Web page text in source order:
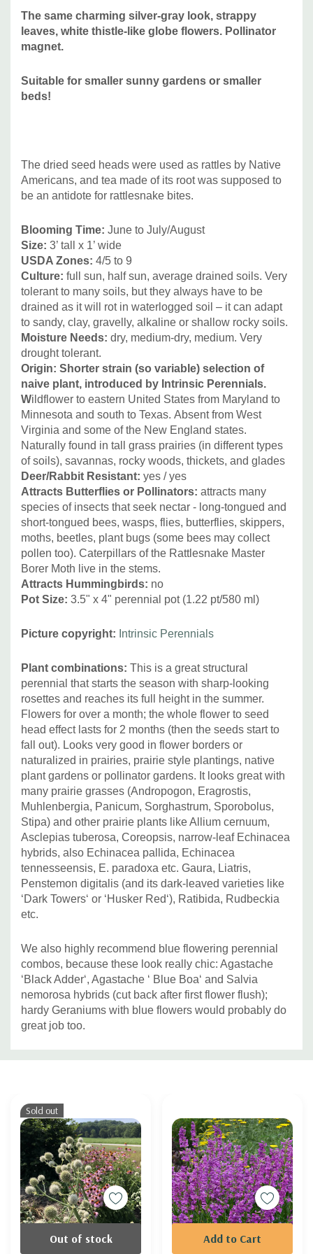
United States from Maryland to Minnesota and south to
Texas. Absent from West Virginia and some of the New
England states. Naturally found in tall grass prairies (in
and glades
Deer/Rabbit Resistant:
plant bugs (some bees may collect pollen too). Caterpillars
of the Rattlesnake Master Borer Moth live in the stems.
Pot Size:3.5" x 4" perennial pot (1.22 pt/580 ml
Picture copyright: Intrinsic Perennials
Plant combinations: This is a great structural perennial that
starts the season with sharp-looking rosettes and reaches
its full height in the summer. Flowers for over a month; the
whole flower to seed head effect lasts for 2 months (then
the seeds start to fall out). Looks very good in flower
borders or naturalized in prairies, prairie style plantings,
native plant gardens or pollinator gardens. It looks great
with many prairie grasses (Andropogon, Eragrostis,
Muhlenbergia, Panicum, Sorghastrum, Sporobolus, Stipa)
and other prairie plants like Allium cernuum, Asclepias
tuberosa, Coreopsis, narrow-leaf Echinacea hybrids, also
Echinacea pallida, Echinacea tennesseensis, E. paradoxa
etc. Gaura, Liatris, Penstemon digitalis (and its dark-leaved
varieties like ‘Dark Towers‘ or ‘Husker Red‘), Ratibida,
Rudbeckia etc.
We also highly recommend blue flowering perennial
combos, because these look really chic: Agastache ‘Black
hybrids (cut back after first flower flush); hardy Geraniums
The same charming silver-gray look, strappy
leaves, white thistle-like globe flowers. Pollinator
magnet.
Suitable for smaller sunny gardens or smaller
beds!
The dried seed heads were used as rattles by Native
Americans, and tea made of its root was supposed to
be an antidote for rattlesnake bites.
Blooming Time: June to July/August
Size: 3’ tall x 1’ wide
USDA Zones: 4/5 to 9
Culture: full sun, half sun, average drained soils. Very
tolerant to many soils, but they always have to be
drained as it will rot in waterlogged soil – it can adapt
to sandy, clay, gravelly, alkaline or shallow rocky soils.
Moisture Needs: dry, medium-dry, medium. Very
drought tolerant.
Origin: Shorter strain (so variable) selection of
naive plant, introduced by Intrinsic Perennials.
Wildflower to eastern United States from Maryland to
Minnesota and south to Texas. Absent from West
Virginia and some of the New England states.
Naturally found in tall grass prairies (in different types
of soils), savannas, rocky woods, thickets, and glades
Deer/Rabbit Resistant: yes / yes
Attracts Butterflies or Pollinators: attracts many
species of insects that seek nectar - long-tongued and
short-tongued bees, wasps, flies, butterflies, skippers,
moths, beetles, plant bugs (some bees may collect
pollen too). Caterpillars of the Rattlesnake Master
Borer Moth live in the stems.
Attracts Hummingbirds: no
Pot Size: 3.5" x 4" perennial pot (1.22 pt/580 ml )
Picture copyright: Intrinsic Perennials
Plant combinations: This is a great structural
perennial that starts the season with sharp-looking
rosettes and reaches its full height in the summer.
Flowers for over a month; the whole flower to seed
head effect lasts for 2 months (then the seeds start to
fall out). Looks very good in flower borders or
naturalized in prairies, prairie style plantings, native
plant gardens or pollinator gardens. It looks great with
many prairie grasses (Andropogon, Eragrostis,
Muhlenbergia, Panicum, Sorghastrum, Sporobolus,
Stipa) and other prairie plants like Allium cernuum,
Asclepias tuberosa, Coreopsis, narrow-leaf Echinacea
hybrids, also Echinacea pallida, Echinacea
tennesseensis, E. paradoxa etc. Gaura, Liatris,
Penstemon digitalis (and its dark-leaved varieties like
‘Dark Towers‘ or ‘Husker Red‘), Ratibida, Rudbeckia
etc.
We also highly recommend blue flowering perennial
combos, because these look really chic: Agastache
‘Black Adder‘, Agastache ‘ Blue Boa‘ and Salvia
nemorosa hybrids (cut back after first flower flush);
hardy Geraniums with blue flowers would probably do
great job too.
Custom
Sold out
Out of stock Add to Cart